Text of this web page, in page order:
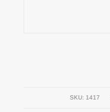
SKU: 1417